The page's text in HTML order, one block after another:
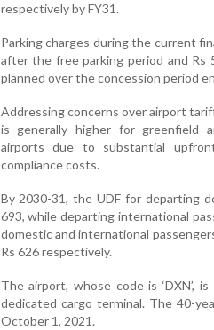
respectively by FY31.
Parking charges during the current
after the free parking period and Rs
planned over the concession period
Addressing concerns over airport
is generally higher for greenfield
airports due to substantial
compliance costs.
By 2030-31, the UDF for departing
693, while departing international
domestic and international
Rs 626 respectively.
The airport, whose code is ‘DXN’,
dedicated cargo terminal. The 40-
October 1, 2021.